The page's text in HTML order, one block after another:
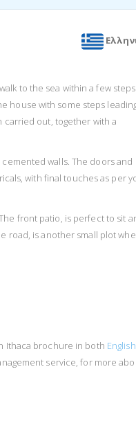
to the sea within a few steps.
house with some steps
out, together with a
walls. The doors and
with final touches as per
front patio, is perfect to sit
road, is another small plot
Ithaca brochure in both English
service, for more